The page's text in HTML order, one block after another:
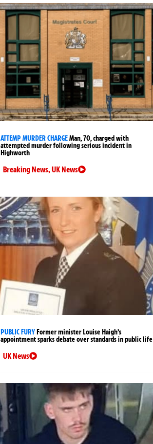
ATTEMP MURDER CHARGEMan, 70, charged with
attempted murder following serious incident in
Highworth
Breaking News,UK News
PUBLIC FURYFormer minister Louise Haigh’s
appointment sparks debate over standards in public life
UK News